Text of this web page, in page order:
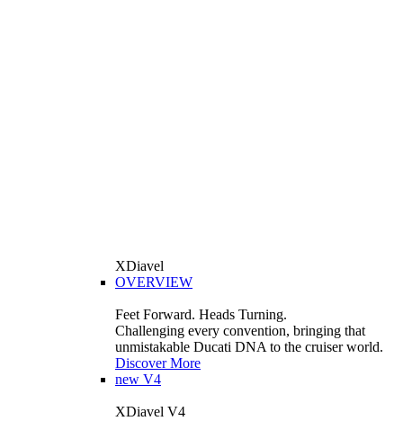
XDiavel
OVERVIEW
Feet Forward. Heads Turning.
Challenging every convention, bringing that
unmistakable Ducati DNA to the cruiser world.
Discover More
new V4
XDiavel V4